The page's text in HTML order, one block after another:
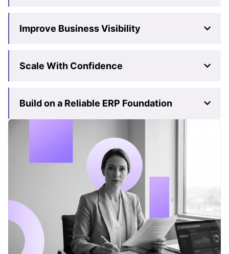
Improve Business Visibility
Scale With Confidence
Build on a Reliable ERP Foundation